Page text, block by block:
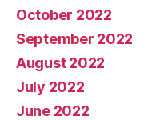
October 2022
September 2022
August 2022
July 2022
June 2022